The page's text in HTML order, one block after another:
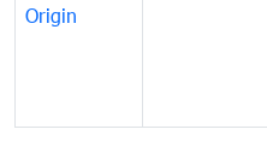
Origin